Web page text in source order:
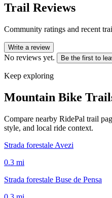
Trail Reviews
Community ratings and recent
Write a review
No reviews yet. Be the first to
Keep exploring
Mountain Bike
Compare nearby RidePal trail
style, and local ride context.
Strada forestale Avezi
0.3 mi
Strada forestale Buse de Pensa